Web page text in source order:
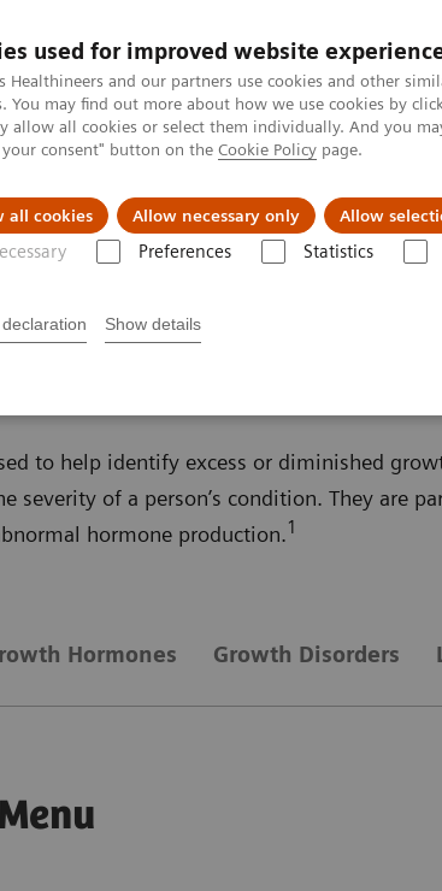
used for improved website
Healthineers and our partners use cookies and other
You may find out more about how we use cookies by
allow all cookies or select them individually. And you
your consent" button on the Cookie Policy page.
all cookies Allow necessary only Allow
Preferences Statistics
Show details
Clinical Specialties & Diseases About
to help identify excess or diminished
severity of a person’s condition. They are
hormone production.1
Hormones Growth Disorders